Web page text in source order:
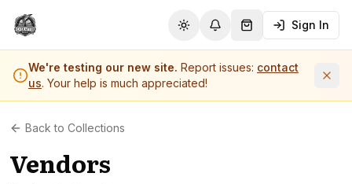
Toggle theme
Notifications
Shopping Cart (
Sign In
We're testing our new site. Report issues: contact
us. Your help is much appreciated!
Back to Collections
Vendors